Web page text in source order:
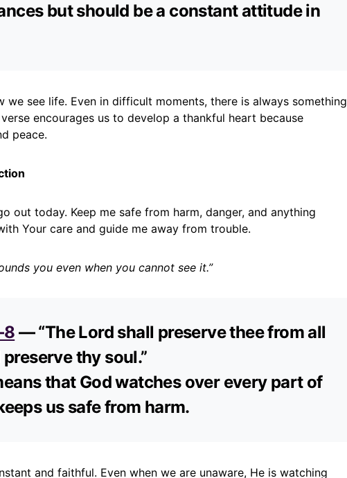
but should be a constant attitude in
we see life. Even in difficult moments, there is always something
encourages us to develop a thankful heart because
peace.
out today. Keep me safe from harm, danger, and anything
Your care and guide me away from trouble.
you even when you cannot see it.”
— “The Lord shall preserve thee from all
thy soul.”
that God watches over every part of
us safe from harm.
and faithful. Even when we are unaware, He is watching